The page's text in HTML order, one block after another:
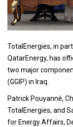
TotalEnergies, in
QatarEnergy, has
two major
(GGIP) in Iraq.
Patrick Pouyanné,
TotalEnergies, and
for Energy Affairs,